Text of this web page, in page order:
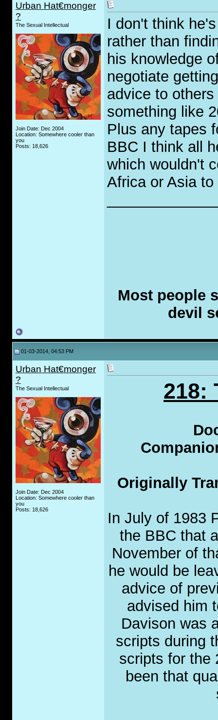
Urban Hat€monger
?
The Sexual Intellectual
Join Date: Dec 2004
Location: Somewhere cooler than
you
Posts: 18,626
I don't think
rather than
his knowledge
negotiate
advice to
something like
Plus any tapes
BBC I think all
which wouldn't
Africa or Asia
Most people
devil
01-03-2014, 04:53 PM
Urban Hat€monger
?
The Sexual Intellectual
Join Date: Dec 2004
Location: Somewhere cooler than
you
Posts: 18,626
218:
Originally
In July of 1983
the BBC that
November of
he would be
advice of
advised him
Davison was
scripts during
scripts for the
been that